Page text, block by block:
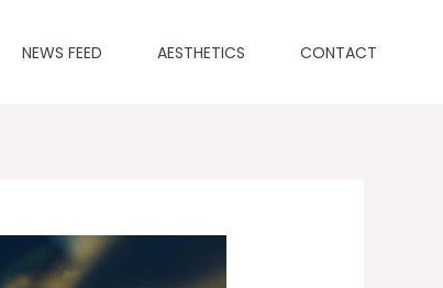
NEWS FEED AESTHETICS CONTACT